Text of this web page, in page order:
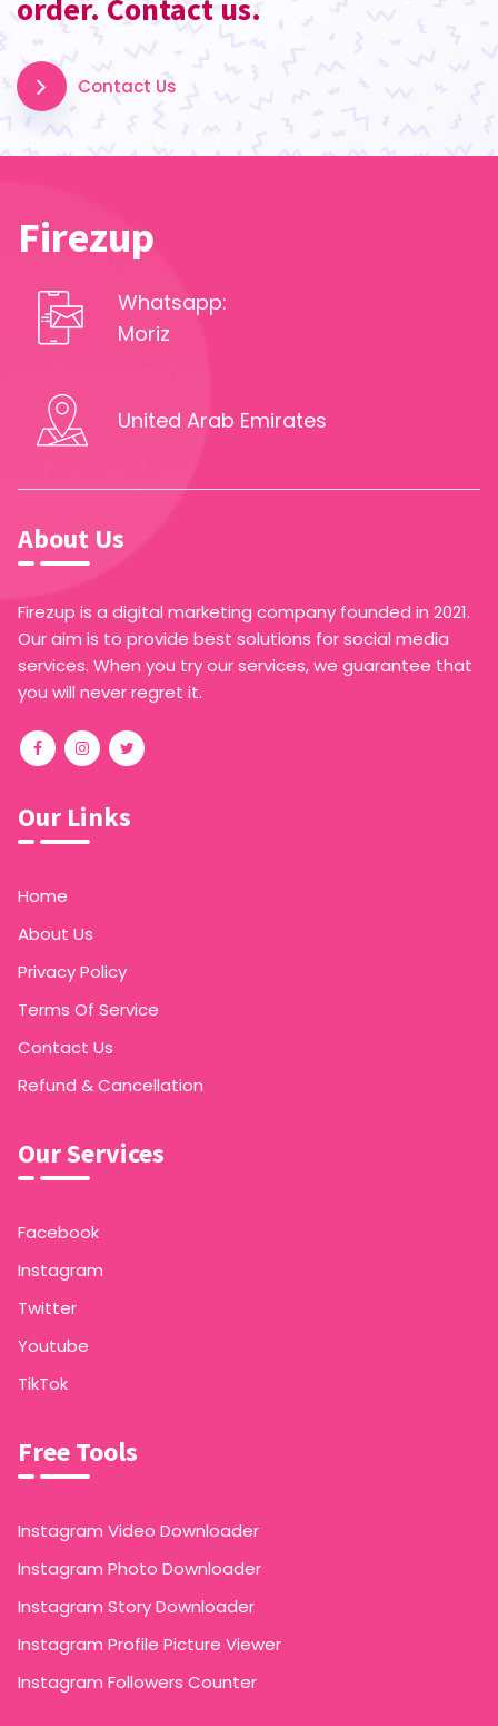
order. Contact us.
Contact Us
Firezup
Whatsapp:
Moriz
United Arab Emirates
About Us
Firezup is a digital marketing company founded in 2021.
Our aim is to provide best solutions for social media
services. When you try our services, we guarantee that
you will never regret it.
Our Links
Home
About Us
Privacy Policy
Terms Of Service
Contact Us
Refund & Cancellation
Our Services
Facebook
Instagram
Twitter
Youtube
TikTok
Free Tools
Instagram Video Downloader
Instagram Photo Downloader
Instagram Story Downloader
Instagram Profile Picture Viewer
Instagram Followers Counter